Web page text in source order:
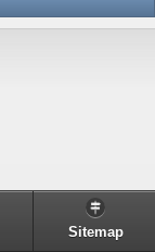
Sitemap